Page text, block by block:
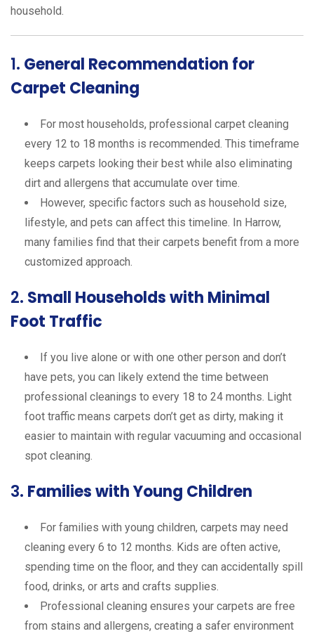
household.
1. General Recommendation for
Carpet Cleaning
For most households, professional carpet cleaning
every 12 to 18 months is recommended. This timeframe
keeps carpets looking their best while also eliminating
dirt and allergens that accumulate over time.
However, specific factors such as household size,
lifestyle, and pets can affect this timeline. In Harrow,
many families find that their carpets benefit from a more
customized approach.
2. Small Households with Minimal
Foot Traffic
If you live alone or with one other person and don’t
have pets, you can likely extend the time between
professional cleanings to every 18 to 24 months. Light
foot traffic means carpets don’t get as dirty, making it
easier to maintain with regular vacuuming and occasional
spot cleaning.
3. Families with Young Children
For families with young children, carpets may need
cleaning every 6 to 12 months. Kids are often active,
spending time on the floor, and they can accidentally spill
food, drinks, or arts and crafts supplies.
Professional cleaning ensures your carpets are free
from stains and allergens, creating a safer environment